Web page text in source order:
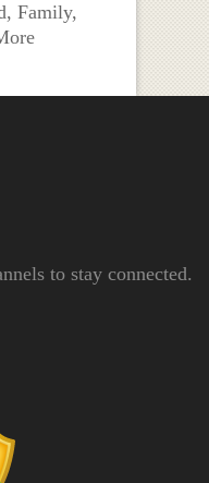
Family,
to stay connected.